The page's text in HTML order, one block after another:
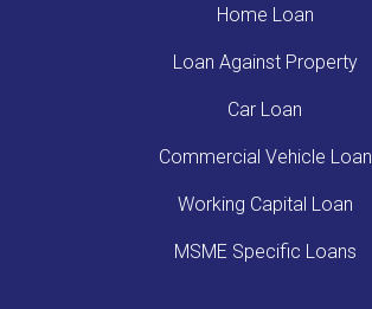
Home Loan
Loan Against Property
Car Loan
Commercial Vehicle Loan
Working Capital Loan
MSME Specific Loans